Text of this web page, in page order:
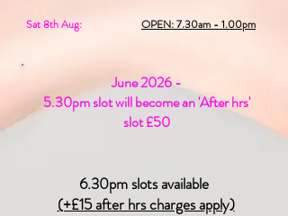
Sat 8th Aug: OPEN: 7.30am - 1.00pm
June 2026 -
5.30pm slot will become an 'After hrs'
slot £50
6.30pm slots available
(+£15 after hrs charges apply)